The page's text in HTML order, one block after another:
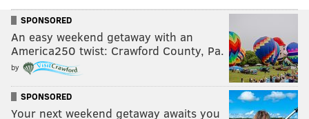
SPONSORED
An easy weekend getaway with an
America250 twist: Crawford County, Pa.
by
SPONSORED
Your next weekend getaway awaits you